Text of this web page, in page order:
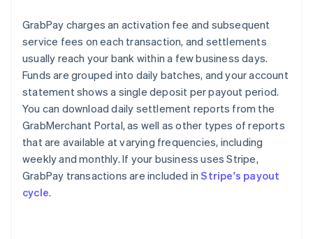
GrabPay charges an activation fee and subsequent
service fees on each transaction, and settlements
usually reach your bank within a few business days.
Funds are grouped into daily batches, and your account
statement shows a single deposit per payout period.
You can download daily settlement reports from the
GrabMerchant Portal, as well as other types of reports
that are available at varying frequencies, including
weekly and monthly. If your business uses Stripe,
GrabPay transactions are included inStripe's payout
cycle.